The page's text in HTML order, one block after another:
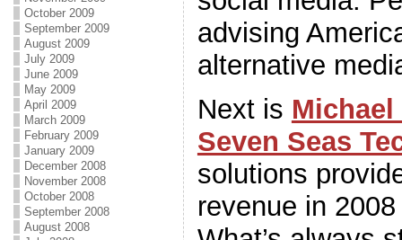
October 2009
September 2009
August 2009
July 2009
June 2009
May 2009
April 2009
March 2009
February 2009
January 2009
December 2008
November 2008
October 2008
September 2008
August 2008
advising
alternative
Next is Michael
Seven Seas
solutions
revenue in